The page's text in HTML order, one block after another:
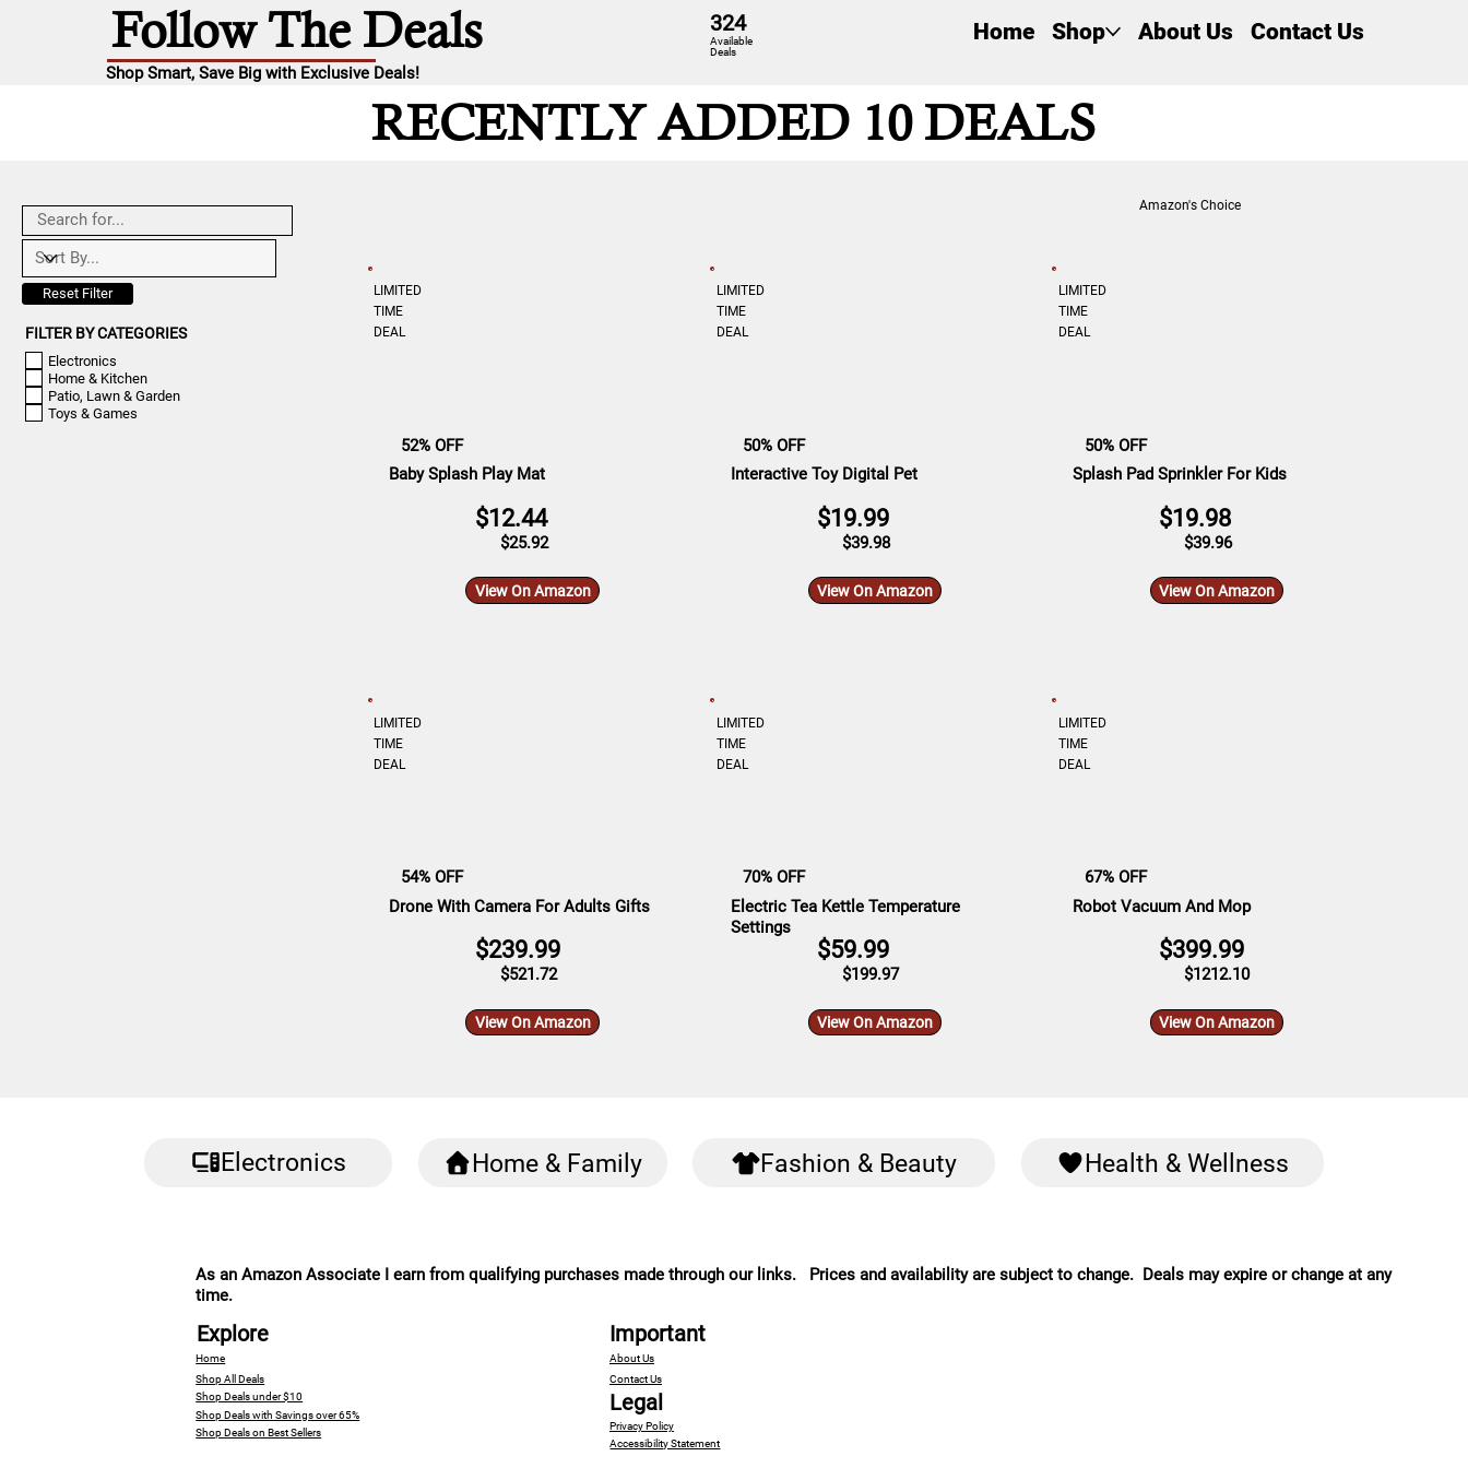
Follow The Deals
Shop Smart, Save Big with Exclusive Deals!
324
Available
Deals
Home Shop About Us Contact Us
FILTER BY CATEGORIES
Electronics
Home & Kitchen
Patio, Lawn & Garden
Toys & Games
Reset Filter
52% OFF
Baby Splash Play Mat
LIMITED
TIME
DEAL
$12.44
$25.92
View On Amazon
50% OFF
Interactive Toy Digital Pet
LIMITED
TIME
DEAL
$19.99
$39.98
View On Amazon
Amazon's Choice
50% OFF
Splash Pad Sprinkler For Kids
LIMITED
TIME
DEAL
$19.98
$39.96
View On Amazon
54% OFF
Drone With Camera For Adults Gifts
LIMITED
TIME
DEAL
$239.99
$521.72
View On Amazon
70% OFF
Electric Tea Kettle Temperature
Settings
LIMITED
TIME
DEAL
$59.99
$199.97
View On Amazon
67% OFF
Robot Vacuum And Mop
LIMITED
TIME
DEAL
$399.99
$1212.10
View On Amazon
Electronics Home & Family Fashion & Beauty Health & Wellness
RECENTLY ADDED 10 DEALS
As an Amazon Associate I earn from qualifying purchases made through our links. Prices and availability are subject to change. Deals may expire or change at any
time.
Explore
Home
Shop All Deals
Shop Deals under $10
Shop Deals with Savings over 65%
Shop Deals on Best Sellers
Important
About Us
Contact Us
Legal
Privacy Policy
Accessibility Statement